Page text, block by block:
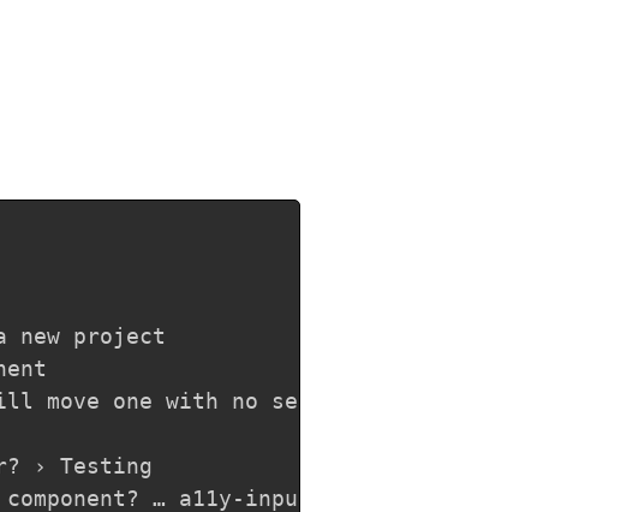
new project
move one with no selection
› Testing
… a11y-input